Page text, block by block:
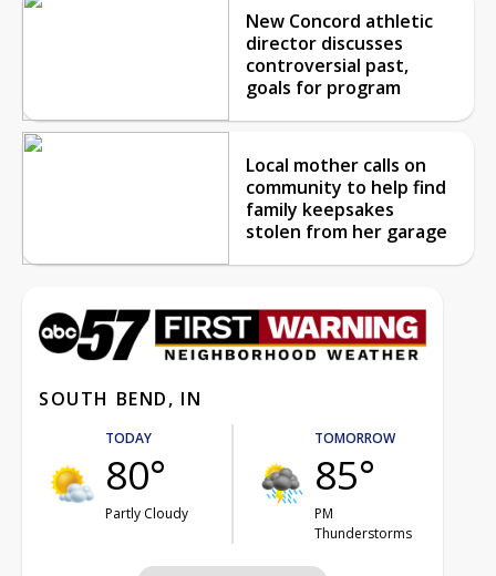
New Concord athletic
director discusses
controversial past,
goals for program
Local mother calls on
community to help find
family keepsakes
stolen from her garage
SOUTH BEND, IN
TODAY
80°
Partly Cloudy
TOMORROW
85°
PM
Thunderstorms